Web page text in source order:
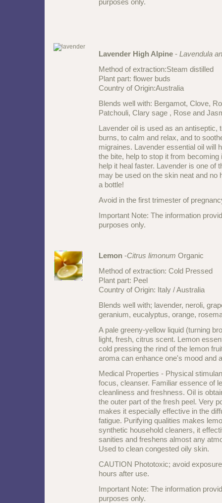
Lavender High Alpine - Lavendula
Method of extraction:Steam distilled
Plant part: flower buds
Country of Origin:Australia
Blends well with: Bergamot, Clove,
Patchouli, Clary sage , Rose and
Lavender oil is used as an antiseptic,
burns, to calm and relax, and to
migraines. Lavender essential oil will
the bite, help to stop it from
help it heal faster. Lavender is one of
may be used on the skin neat and no
a bottle!
Avoid in the first trimester of
Important Note: The information
purposes only.
Lemon -Citrus limonum Organic
Method of extraction: Cold Pressed
Plant part: Peel
Country of Origin: Italy / Australia
Blends well with; lavender, neroli,
geranium, eucalyptus, orange,
A pale greeny-yellow liquid (turning
light, fresh, citrus scent. Lemon
cold pressing the rind of the lemon
aroma can enhance one's mood and
Medical Properties - Physical
focus, cleanser. Familiar essence of
cleanliness and freshness. Oil is
the outer part of the fresh peel. Very
makes it especially effective in the
fatigue. Purifying qualities makes
synthetic household cleaners, it
sanities and freshens almost any
Used to clean congested oily skin.
CAUTION Phototoxic; avoid
hours after use.
Important Note: The information
purposes only.